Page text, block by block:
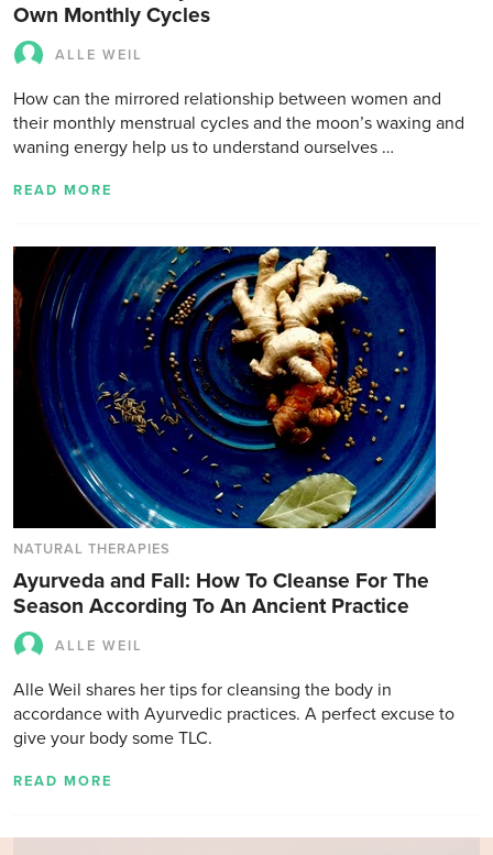
Own Monthly Cycles
ALLE WEIL
How can the mirrored relationship between women and
their monthly menstrual cycles and the moon’s waxing and
waning energy help us to understand ourselves …
READ MORE
NATURAL THERAPIES
Ayurveda and Fall: How To Cleanse For The
Season According To An Ancient Practice
ALLE WEIL
Alle Weil shares her tips for cleansing the body in
accordance with Ayurvedic practices. A perfect excuse to
give your body some TLC.
READ MORE